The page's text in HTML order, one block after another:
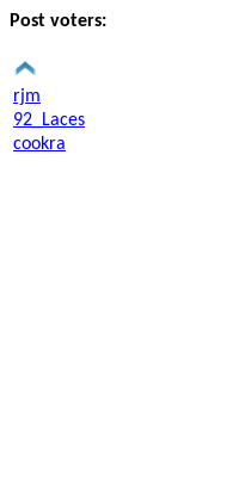
Post voters:
rjm
92_Laces
cookra